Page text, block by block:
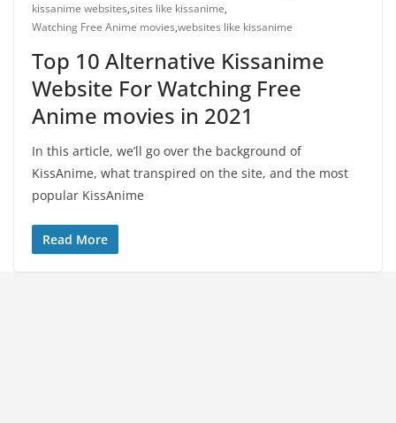
kissanime websites,sites like kissanime,
Watching Free Anime movies,websites like kissanime
Top 10 Alternative Kissanime
Website For Watching Free
Anime movies in 2021
In this article, we’ll go over the background of
KissAnime, what transpired on the site, and the most
popular KissAnime
Read More